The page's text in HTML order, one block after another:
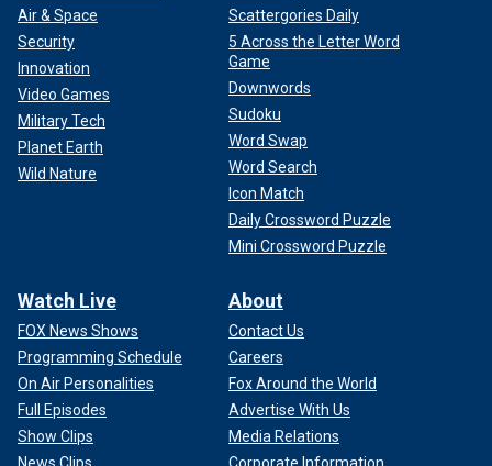
Air & Space
Security
Innovation
Video Games
Military Tech
Planet Earth
Wild Nature
Scattergories Daily
5 Across the Letter Word
Game
Downwords
Sudoku
Word Swap
Word Search
Icon Match
Daily Crossword Puzzle
Mini Crossword Puzzle
Watch Live
FOX News Shows
Programming Schedule
On Air Personalities
Full Episodes
Show Clips
About
Contact Us
Careers
Fox Around the World
Advertise With Us
Media Relations